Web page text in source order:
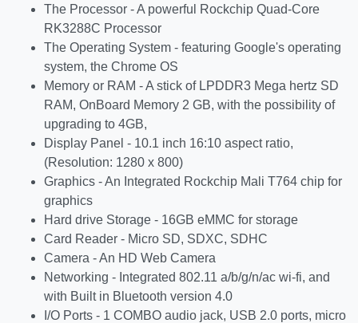
The Processor - A powerful Rockchip Quad-Core
RK3288C Processor
The Operating System - featuring Google's operating
system, the Chrome OS
Memory or RAM - A stick of LPDDR3 Mega hertz SD
RAM, OnBoard Memory 2 GB, with the possibility of
upgrading to 4GB,
Display Panel - 10.1 inch 16:10 aspect ratio,
(Resolution: 1280 x 800)
Graphics - An Integrated Rockchip Mali T764 chip for
graphics
Hard drive Storage - 16GB eMMC for storage
Card Reader - Micro SD, SDXC, SDHC
Camera - An HD Web Camera
Networking - Integrated 802.11 a/b/g/n/ac wi-fi, and
with Built in Bluetooth version 4.0
I/O Ports - 1 COMBO audio jack, USB 2.0 ports, micro